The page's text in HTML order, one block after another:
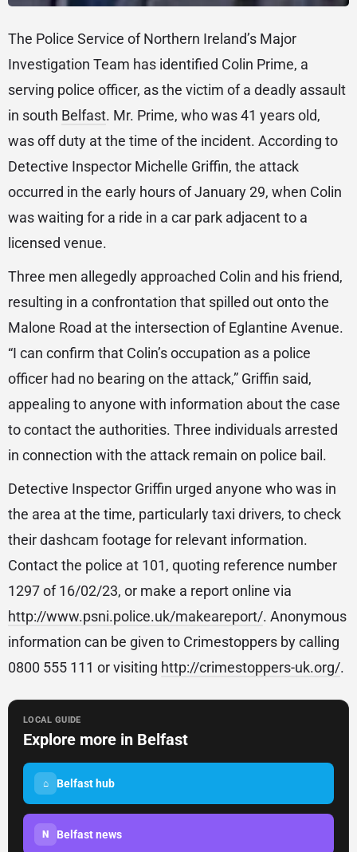
The Police Service of Northern Ireland’s Major
Investigation Team has identified Colin Prime, a
serving police officer, as the victim of a deadly assault
in south Belfast. Mr. Prime, who was 41 years old,
was off duty at the time of the incident. According to
Detective Inspector Michelle Griffin, the attack
occurred in the early hours of January 29, when Colin
was waiting for a ride in a car park adjacent to a
licensed venue.
Three men allegedly approached Colin and his friend,
resulting in a confrontation that spilled out onto the
Malone Road at the intersection of Eglantine Avenue.
“I can confirm that Colin’s occupation as a police
officer had no bearing on the attack,” Griffin said,
appealing to anyone with information about the case
to contact the authorities. Three individuals arrested
in connection with the attack remain on police bail.
Detective Inspector Griffin urged anyone who was in
the area at the time, particularly taxi drivers, to check
their dashcam footage for relevant information.
Contact the police at 101, quoting reference number
1297 of 16/02/23, or make a report online via
http://www.psni.police.uk/makeareport/. Anonymous
information can be given to Crimestoppers by calling
0800 555 111 or visiting http://crimestoppers-uk.org/.
LOCAL GUIDE
Explore more in Belfast
⌂ Belfast hub
N Belfast news